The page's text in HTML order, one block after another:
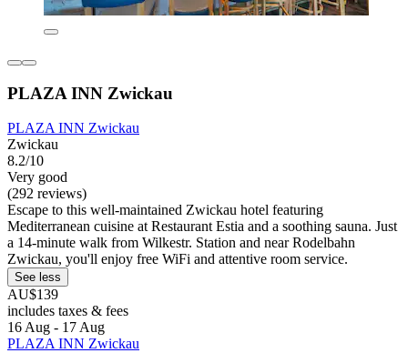
PLAZA INN Zwickau
PLAZA INN Zwickau
Zwickau
8.2/10
Very good
(292 reviews)
Escape to this well-maintained Zwickau hotel featuring
Mediterranean cuisine at Restaurant Estia and a soothing sauna. Just
a 14-minute walk from Wilkestr. Station and near Rodelbahn
Zwickau, you'll enjoy free WiFi and attentive room service.
See less
AU$139
includes taxes & fees
16 Aug - 17 Aug
PLAZA INN Zwickau